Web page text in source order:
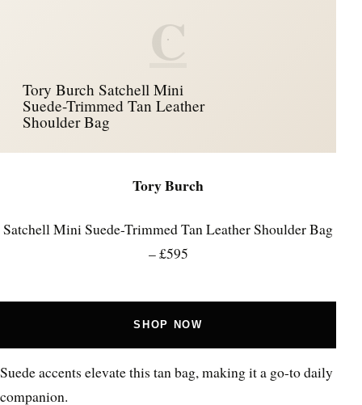
C
Tory Burch Satchell Mini
Suede-Trimmed Tan Leather
Shoulder Bag
Tory Burch
Satchell Mini Suede-Trimmed Tan Leather Shoulder Bag
– £595
SHOP NOW
Suede accents elevate this tan bag, making it a go-to daily
companion.